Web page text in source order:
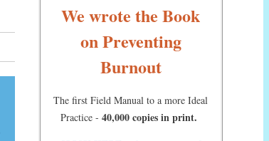
We wrote the Book
on Preventing
Burnout
The first Field Manual to a more Ideal
Practice -40,000 copies in print.